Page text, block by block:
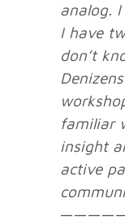
analog.
I have
don’t
familiar
insight
active